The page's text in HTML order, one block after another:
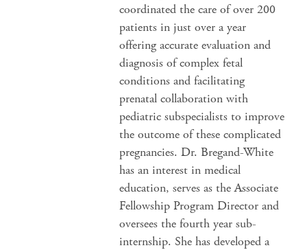
coordinated the care of over 200
patients in just over a year
offering accurate evaluation and
diagnosis of complex fetal
conditions and facilitating
prenatal collaboration with
pediatric subspecialists to improve
the outcome of these complicated
pregnancies. Dr. Bregand-White
has an interest in medical
education, serves as the Associate
Fellowship Program Director and
oversees the fourth year sub-
internship. She has developed a